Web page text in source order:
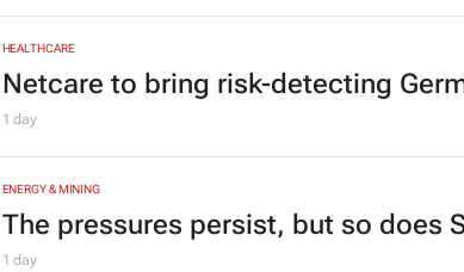
HR & MANAGEMENT
#WomensMonth | HPM's Lynn
leadership lies in confidence
Shan Radcliffe
PROPERTY